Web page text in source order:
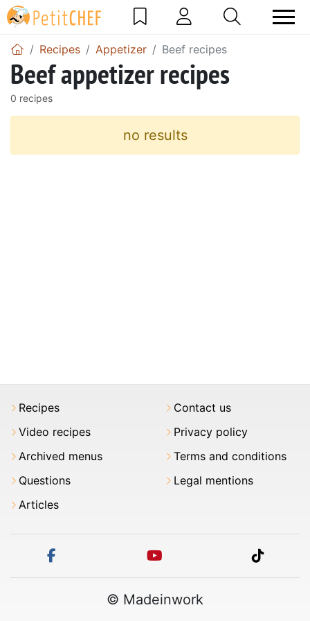
Recipes Appetizer Beef recipes
Beef appetizer recipes
0 recipes
no results
Recipes
Video recipes
Archived menus
Questions
Articles
Contact us
Privacy policy
Terms and conditions
Legal mentions
tiktok
© Madeinwork